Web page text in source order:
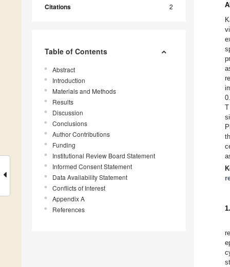
Citations 2
Table of Contents
Abstract
Introduction
Materials and Methods
Results
Discussion
Conclusions
Author Contributions
Funding
Institutional Review Board Statement
Informed Consent Statement
Data Availability Statement
Conflicts of Interest
Appendix A
References